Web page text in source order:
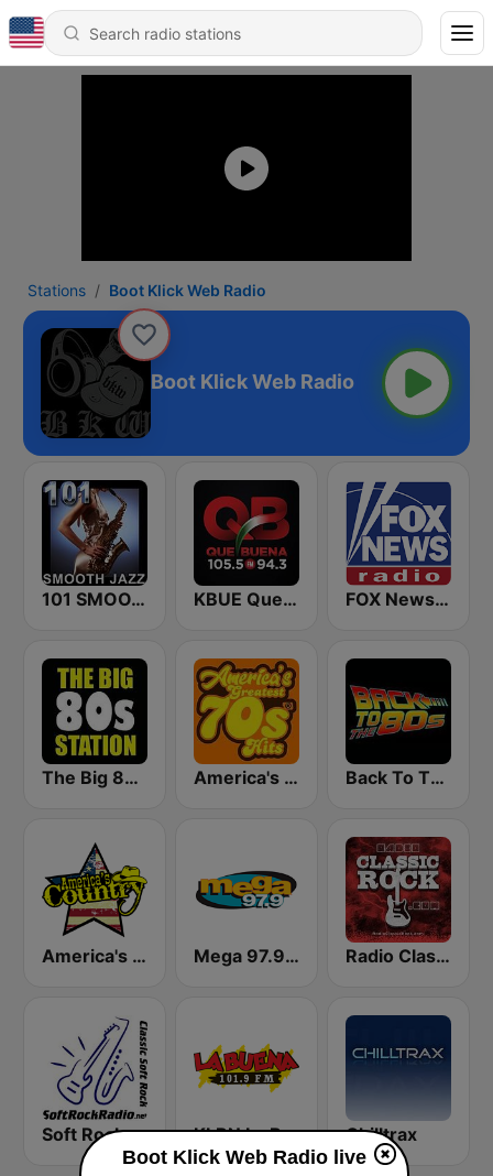
Stations Boot Klick Web Radio
Boot Klick Web Radio
101 SMOOTH JAZZ KBUE Que Buena 105.5 / 94.3 FM (US Only) FOX News Radio
The Big 80s Station America's Greatest 70s Hits Back To The 80's Radio
America's Country Mega 97.9 FM Radio Classic Rock
Soft Rock Radio KLBN La Buena 101.9 FM Chilltrax
Boot Klick Web Radio live